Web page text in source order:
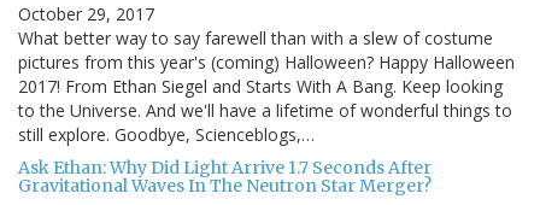
October 29, 2017
What better way to say farewell than with a slew of costume
pictures from this year's (coming) Halloween? Happy Halloween
2017! From Ethan Siegel and Starts With A Bang. Keep looking
to the Universe. And we'll have a lifetime of wonderful things to
still explore. Goodbye, Scienceblogs,…
Ask Ethan: Why Did Light Arrive 1.7 Seconds After
Gravitational Waves In The Neutron Star Merger?